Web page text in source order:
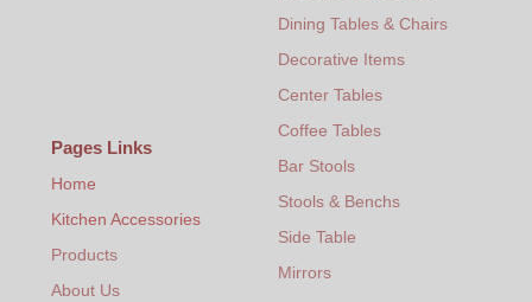
Dining Tables & Chairs
Decorative Items
Center Tables
Coffee Tables
Bar Stools
Stools & Benchs
Side Table
Mirrors
Pages Links
Home
Kitchen Accessories
Products
About Us